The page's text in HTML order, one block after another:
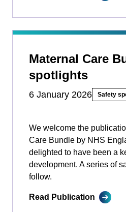
Maternal Care
spotlights
6 January 2026 Safety
We welcome the
Care Bundle by NHS
delighted to have been a
development. A series of
follow.
Read Publication